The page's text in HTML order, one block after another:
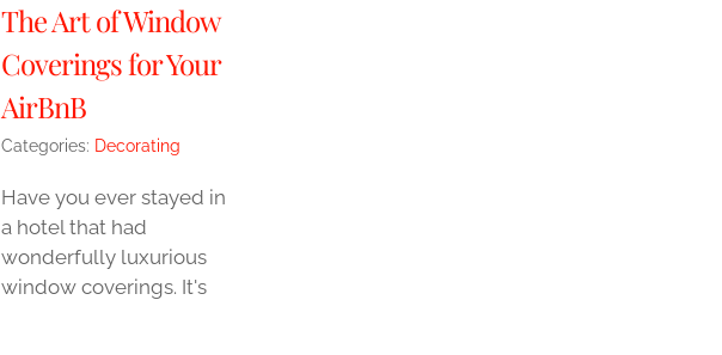
The Art of Window
Coverings for Your
AirBnB
Categories: Decorating
Have you ever stayed in
a hotel that had
wonderfully luxurious
window coverings. It's